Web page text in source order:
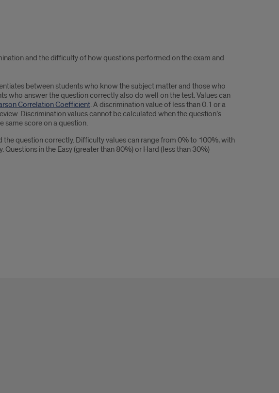
and the difficulty of how questions performed on the exam and
between students who know the subject matter and those who
who answer the question correctly also do well on the test. Values can
Correlation Coefficient. A discrimination value of less than 0.1 or a
Discrimination values cannot be calculated when the question’s
same score on a question.
question correctly. Difficulty values can range from 0% to 100%, with
in the Easy (greater than 80%) or Hard (less than 30%)